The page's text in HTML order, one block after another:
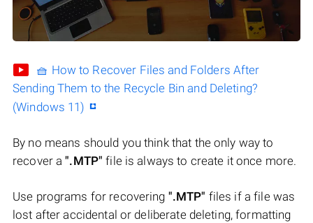
🧺 How to Recover Files and Folders After
Sending Them to the Recycle Bin and Deleting?
(Windows 11)
By no means should you think that the only way to
recover a".MTP" file is always to create it once more.
Use programs for recovering ".MTP" files if a file was
lost after accidental or deliberate deleting, formatting